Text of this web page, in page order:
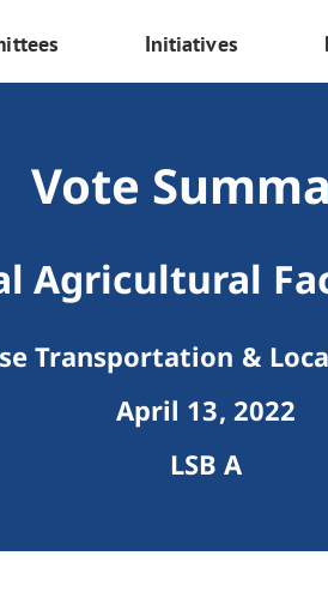
Initiatives
Vote
Agricultural
Transportation &
April 13, 2022
LSB A